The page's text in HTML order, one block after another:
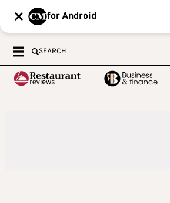
for Android
SEARCH